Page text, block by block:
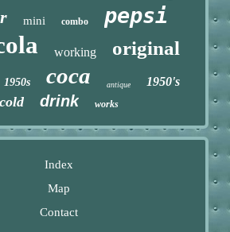
mini combo pepsi
working original
1950s coca antique 1950's
cold drink works
Index
Map
Contact